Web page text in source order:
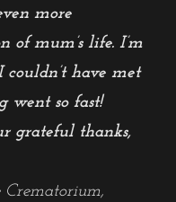
more
of mum’s life. I’m
couldn’t have met
went so fast!
grateful thanks,
Crematorium,